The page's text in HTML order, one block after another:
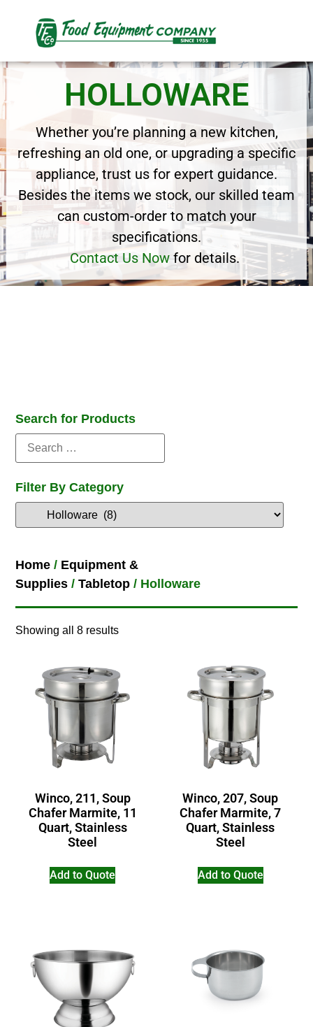
HOLLOWARE
Whether you’re planning a new kitchen,
refreshing an old one, or upgrading a specific
appliance, trust us for expert guidance.
Besides the items we stock, our skilled team
can custom-order to match your
specifications.
Contact Us Now for details.
Search for Products
Filter By Category
Home / Equipment &
Supplies /Tabletop / Holloware
Showing all 8 results
Winco, 211, Soup
Chafer Marmite, 11
Quart, Stainless
Steel
Add to Quote
Winco, 207, Soup
Chafer Marmite, 7
Quart, Stainless
Steel
Add to Quote